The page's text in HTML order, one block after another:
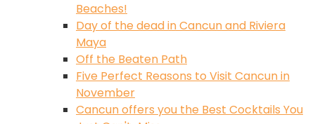
Beaches!
Day of the dead in Cancun and Riviera
Maya
Off the Beaten Path
Five Perfect Reasons to Visit Cancun in
November
Cancun offers you the Best Cocktails You